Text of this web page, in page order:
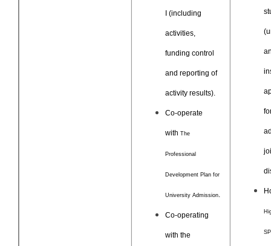
I (including
activities,
funding control
and reporting of
activity results).
Co-operate
with The
Professional
Development Plan for
University Admission.
Co-operating
with the